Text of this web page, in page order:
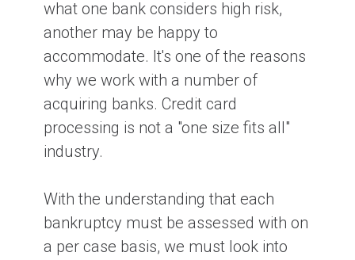
what one bank considers high risk,
another may be happy to
accommodate. It's one of the reasons
why we work with a number of
acquiring banks. Credit card
processing is not a "one size fits all"
industry.
With the understanding that each
bankruptcy must be assessed with on
a per case basis, we must look into